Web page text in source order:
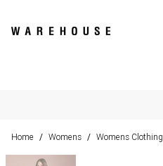
Home / Womens / Womens Clothing